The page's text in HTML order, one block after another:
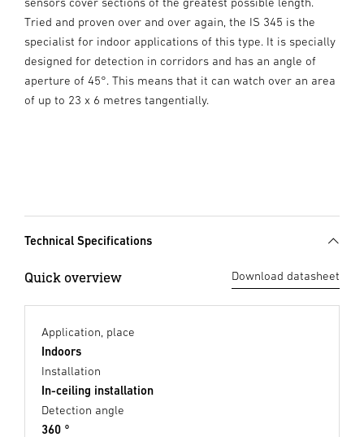
Tried and proven over and over again, the IS 345 is the
specialist for indoor applications of this type. It is specially
designed for detection in corridors and has an angle of
aperture of 45°. This means that it can watch over an area
of up to 23 x 6 metres tangentially.
Technical Specifications
Quick overview Download datasheet
Application, place
Indoors
Installation
In-ceiling installation
Detection angle
360 °